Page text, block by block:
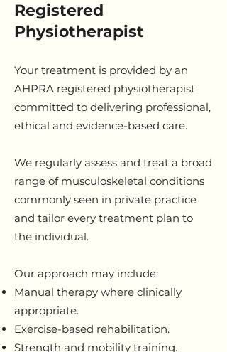
Registered
Physiotherapist
Your treatment is provided by an
AHPRA registered physiotherapist
committed to delivering professional,
ethical and evidence-based care.
We regularly assess and treat a broad
range of musculoskeletal conditions
commonly seen in private practice
and tailor every treatment plan to
the individual.
Our approach may include:
Manual therapy where clinically
appropriate.
Exercise-based rehabilitation.
Strength and mobility training.